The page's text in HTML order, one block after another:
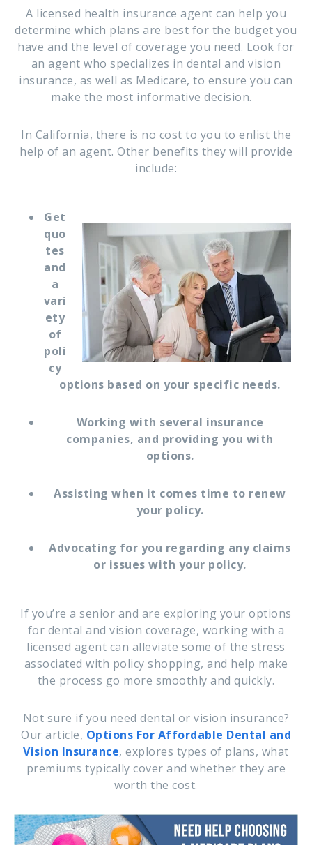
A licensed health insurance agent can help you
determine which plans are best for the budget you
have and the level of coverage you need. Look for
an agent who specializes in dental and vision
insurance, as well as Medicare, to ensure you can
make the most informative decision.
In California, there is no cost to you to enlist the
help of an agent. Other benefits they will provide
include:
Get
quo
tes
and
a
vari
ety
of
poli
cy
options based on your specific needs.
Working with several insurance
companies, and providing you with
options.
Assisting when it comes time to renew
your policy.
Advocating for you regarding any claims
or issues with your policy.
If you’re a senior and are exploring your options
for dental and vision coverage, working with a
licensed agent can alleviate some of the stress
associated with policy shopping, and help make
the process go more smoothly and quickly.
Not sure if you need dental or vision insurance?
Our article, Options For Affordable Dental and
Vision Insurance, explores types of plans, what
premiums typically cover and whether they are
worth the cost.